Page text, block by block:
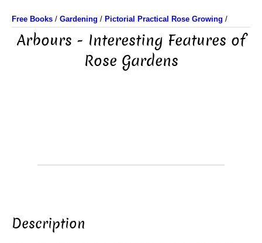
Free Books / Gardening / Pictorial Practical Rose Growing /
Arbours - Interesting Features of
Rose Gardens
Description